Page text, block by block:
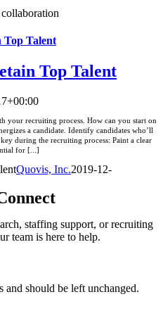
Top Talent
Top Talent
your recruiting process. How can you start on
a candidate. Identify candidates who’ll
during the recruiting process: Paint a clear
for [...]
Quovis, Inc.2019-12-
staffing support, or recruiting
team is here to help.
should be left unchanged.